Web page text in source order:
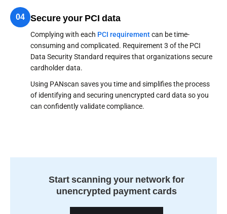
04 Secure your PCI data
Complying with each PCI requirementcan be time-
consuming and complicated. Requirement 3 of the PCI
Data Security Standard requires that organizations secure
cardholder data.
Using PANscan saves you time and simplifies the process
of identifying and securing unencrypted card data so you
can confidently validate compliance.
Start scanning your network for
unencrypted payment cards